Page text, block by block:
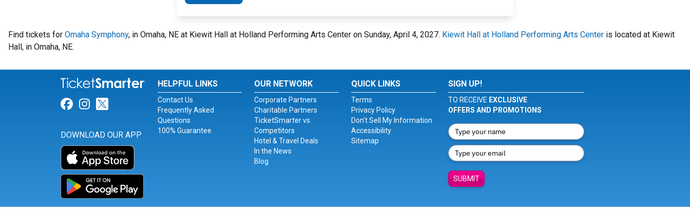
Find tickets for Omaha Symphony, in Omaha, NE at Kiewit Hall at Holland Performing Arts Center on Sunday, April 4, 2027. Kiewit Hall at Holland Performing Arts Center is located at Kiewit
Hall, in Omaha, NE.
Link for Facebook
Link for Instagram
Link for Twitter
DOWNLOAD OUR APP
HELPFUL LINKS
Contact Us
Frequently Asked
Questions
100% Guarantee
OUR NETWORK
Corporate Partners
Charitable Partners
TicketSmarter vs.
Competitors
Hotel & Travel Deals
In the News
Blog
QUICK LINKS
Terms
Privacy Policy
Don't Sell My Information
Accessibility
Sitemap
SIGN UP!
TO RECEIVE EXCLUSIVE
OFFERS AND PROMOTIONS
SUBMIT